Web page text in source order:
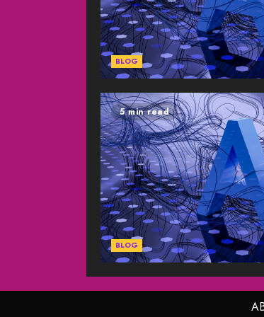
BLOG
5 min read
BLOG